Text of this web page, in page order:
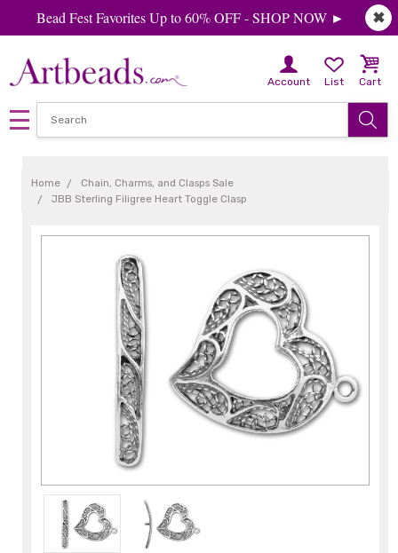
✖
Bead Fest Favorites Up to 60% OFF - SHOP NOW ►
Account List Cart
Home
Chain, Charms, and Clasps Sale
JBB Sterling Filigree Heart Toggle Clasp